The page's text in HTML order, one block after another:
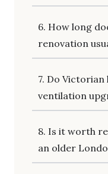
6. How long
renovation
7. Do
ventilation
8. Is it worth
an older